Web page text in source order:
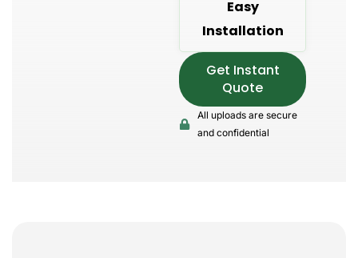
Easy
Installation
Get Instant
Quote
All uploads are secure
and confidential